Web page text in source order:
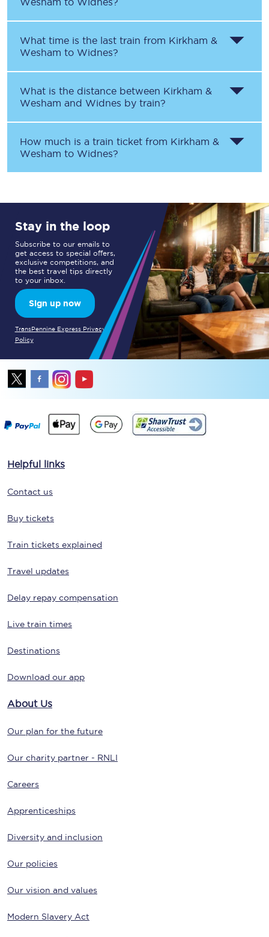
What time is the last train from Kirkham &
Wesham to Widnes?
What is the distance between Kirkham &
Wesham and Widnes by train?
How much is a train ticket from Kirkham &
Wesham to Widnes?
Stay in the loop
Subscribe to our emails to
get access to special offers,
exclusive competitions, and
the best travel tips directly
to your inbox.
Sign up now
TransPennine Express Privacy
Policy
Helpful links
Contact us
Buy tickets
Train tickets explained
Travel updates
Delay repay compensation
Live train times
Destinations
Download our app
About Us
Our plan for the future
Our charity partner - RNLI
Careers
Apprenticeships
Diversity and inclusion
Our policies
Our vision and values
Modern Slavery Act